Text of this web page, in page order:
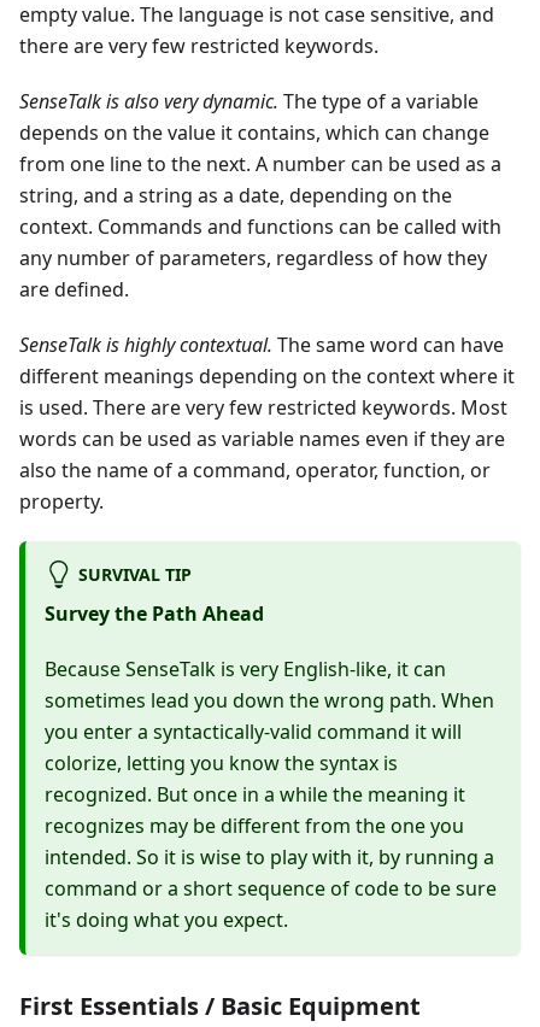
empty value. The language is not case sensitive, and
there are very few restricted keywords.
SenseTalk is also very dynamic. The type of a variable
depends on the value it contains, which can change
from one line to the next. A number can be used as a
string, and a string as a date, depending on the
context. Commands and functions can be called with
any number of parameters, regardless of how they
are defined.
SenseTalk is highly contextual. The same word can have
different meanings depending on the context where it
is used. There are very few restricted keywords. Most
words can be used as variable names even if they are
also the name of a command, operator, function, or
property.
SURVIVAL TIP
Survey the Path Ahead
Because SenseTalk is very English-like, it can
sometimes lead you down the wrong path. When
you enter a syntactically-valid command it will
colorize, letting you know the syntax is
recognized. But once in a while the meaning it
recognizes may be different from the one you
intended. So it is wise to play with it, by running a
command or a short sequence of code to be sure
it's doing what you expect.
First Essentials / Basic Equipment